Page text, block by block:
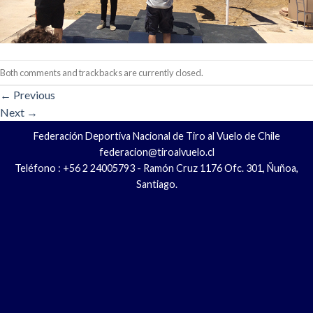
Both comments and trackbacks are currently closed.
← Previous
Next →
Federación Deportiva Nacional de Tiro al Vuelo de Chile
federacion@tiroalvuelo.cl
Teléfono : +56 2 24005793 - Ramón Cruz 1176 Ofc. 301, Ñuñoa,
Santiago.